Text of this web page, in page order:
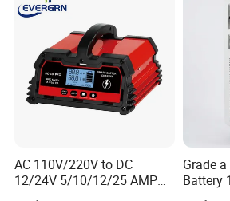
AC 110V/220V to DC
12/24V 5/10/12/25 AMP
Smart Automatic
Grade
Battery
51.2V